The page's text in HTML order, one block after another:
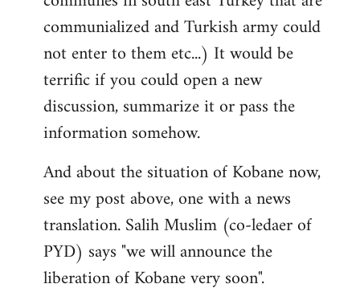
communialized and Turkish army could
not enter to them etc...) It would be
terrific if you could open a new
discussion, summarize it or pass the
information somehow.
And about the situation of Kobane now,
see my post above, one with a news
translation. Salih Muslim (co-ledaer of
PYD) says "we will announce the
liberation of Kobane very soon".